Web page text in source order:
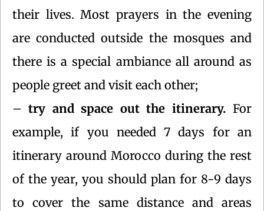
their lives. Most prayers in the evening
are conducted outside the mosques and
there is a special ambiance all around as
people greet and visit each other;
–try and space out the itinerary. For
example, if you needed 7 days for an
itinerary around Morocco during the rest
of the year, you should plan for 8-9 days
to cover the same distance and areas